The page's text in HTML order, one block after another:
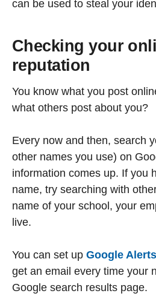
can be used to steal your
Checking your
reputation
You know what you post
what others post about you?
Every now and then, search
other names you use) on
information comes up. If you
name, try searching with
name of your school, your
live.
You can set up Google Alerts
get an email every time your
Google search results page.